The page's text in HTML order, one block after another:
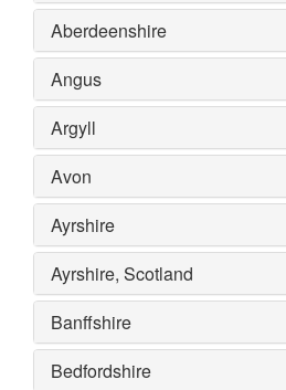
Aberdeenshire
Angus
Argyll
Avon
Ayrshire
Ayrshire, Scotland
Banffshire
Bedfordshire